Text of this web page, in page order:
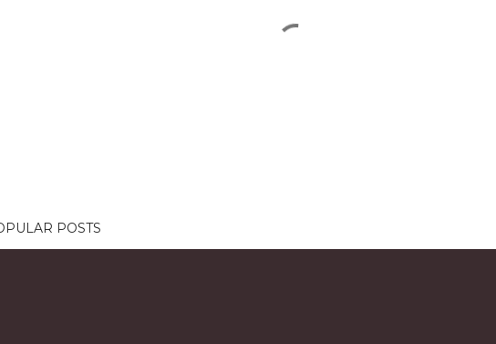
POSTS